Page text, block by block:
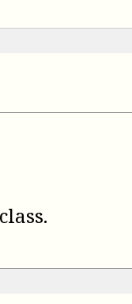
class.